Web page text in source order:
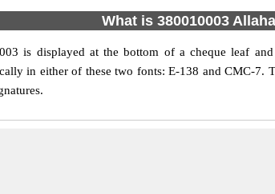
What is 380010003
is displayed at the bottom of a cheque leaf
in either of these two fonts: E-138 and CMC-7.